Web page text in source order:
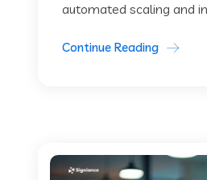
automated scaling and
Continue Reading